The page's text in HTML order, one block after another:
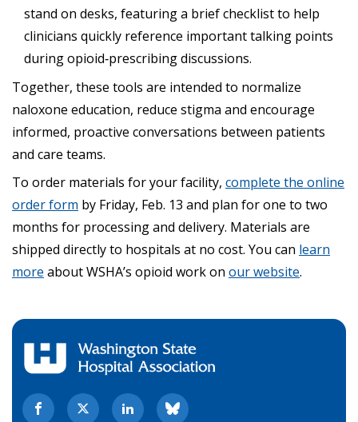
stand on desks, featuring a brief checklist to help
clinicians quickly reference important talking points
during opioid‑prescribing discussions.
Together, these tools are intended to normalize
naloxone education, reduce stigma and encourage
informed, proactive conversations between patients
and care teams.
To order materials for your facility, complete the online
order form by Friday, Feb. 13 and plan for one to two
months for processing and delivery. Materials are
shipped directly to hospitals at no cost. You can learn
more about WSHA’s opioid work on our website.